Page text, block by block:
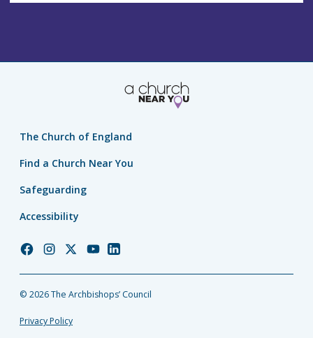
The Church of England
Find a Church Near You
Safeguarding
Accessibility
Church
Facebook
Church
Instagram
Church
Twitter
Church
YouTube
Church
LinkedIn
© 2026 The Archbishops’ Council
Privacy Policy